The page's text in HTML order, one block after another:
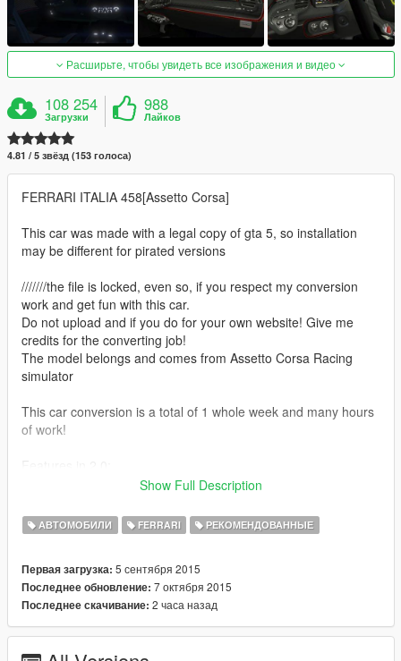
Расширьте, чтобы увидеть все изображения и видео
108 254
Загрузки
988
Лайков
4.81 / 5 звёзд (153 голоса)
FERRARI ITALIA 458[Assetto Corsa]
This car was made with a legal copy of gta 5, so installation
may be different for pirated versions
///////the file is locked, even so, if you respect my conversion
work and get fun with this car.
Do not upload and if you do for your own website! Give me
credits for the converting job!
The model belongs and comes from Assetto Corsa Racing
simulator
This car conversion is a total of 1 whole week and many hours
of work!
-Add-On Method, so you dont need to replace massacro or
Features in 1.9:
Features in 1.8:
-Window tint is fixed now, all of them
-Yellow grids bug fixed
Show Full Description
АВТОМОБИЛИ FERRARI РЕКОМЕНДОВАННЫЕ
Первая загрузка: 5 сентября 2015
Последнее обновление: 7 октября 2015
Последнее скачивание: 2 часа назад